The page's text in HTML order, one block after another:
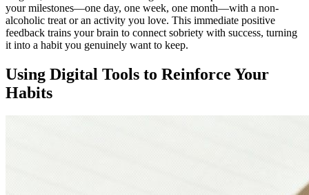
your milestones—one day, one week, one month—with a non-
alcoholic treat or an activity you love. This immediate positive
feedback trains your brain to connect sobriety with success, turning
it into a habit you genuinely want to keep.
Using Digital Tools to Reinforce Your
Habits